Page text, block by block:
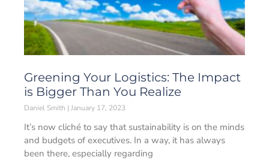
Greening Your Logistics: The Impact
is Bigger Than You Realize
Daniel Smith January 17, 2023
It’s now cliché to say that sustainability is on the minds
and budgets of executives. In a way, it has always
been there, especially regarding